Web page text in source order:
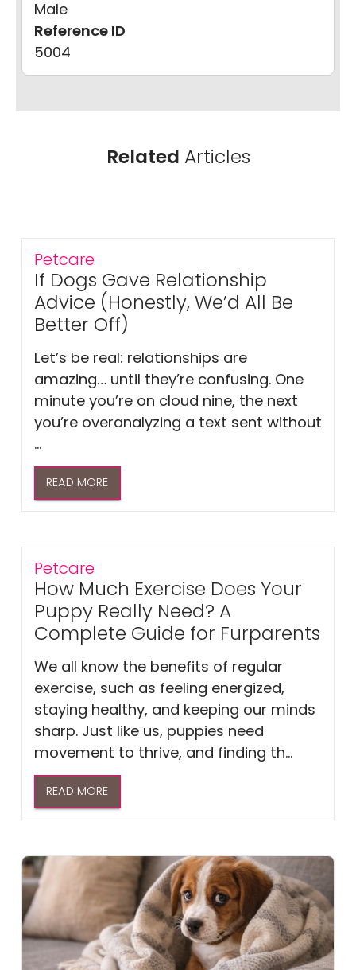
Male
Reference ID
5004
Related Articles
Petcare
If Dogs Gave Relationship
Advice (Honestly, We’d All Be
Better Off)
Let’s be real: relationships are
amazing… until they’re confusing. One
minute you’re on cloud nine, the next
you’re overanalyzing a text sent without
...
READ MORE
Petcare
How Much Exercise Does Your
Puppy Really Need? A
Complete Guide for Furparents
We all know the benefits of regular
exercise, such as feeling energized,
staying healthy, and keeping our minds
sharp. Just like us, puppies need
movement to thrive, and finding th...
READ MORE